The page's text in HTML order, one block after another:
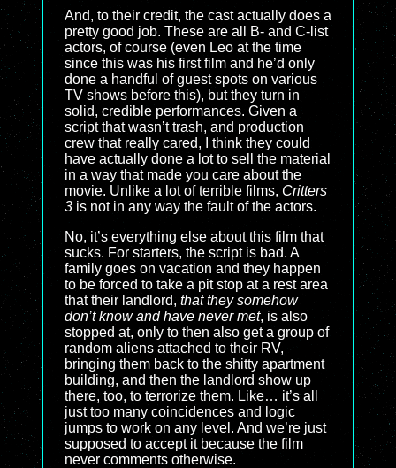
And, to their credit, the cast actually does a
pretty good job. These are all B- and C-list
actors, of course (even Leo at the time
since this was his first film and he’d only
done a handful of guest spots on various
TV shows before this), but they turn in
solid, credible performances. Given a
script that wasn’t trash, and production
crew that really cared, I think they could
have actually done a lot to sell the material
in a way that made you care about the
movie. Unlike a lot of terrible films, Critters
3 is not in any way the fault of the actors.
No, it’s everything else about this film that
sucks. For starters, the script is bad. A
family goes on vacation and they happen
to be forced to take a pit stop at a rest area
that their landlord, that they somehow
don’t know and have never met, is also
stopped at, only to then also get a group of
random aliens attached to their RV,
bringing them back to the shitty apartment
building, and then the landlord show up
there, too, to terrorize them. Like… it’s all
just too many coincidences and logic
jumps to work on any level. And we’re just
supposed to accept it because the film
never comments otherwise.